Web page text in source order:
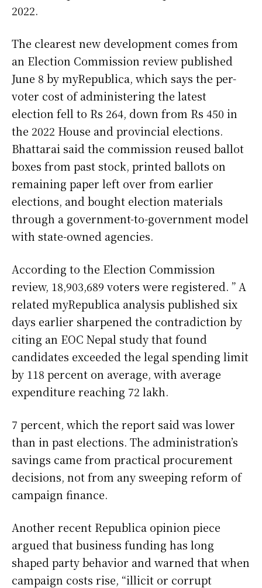
2022.
The clearest new development comes from
an Election Commission review published
June 8 by myRepublica, which says the per-
voter cost of administering the latest
election fell to Rs 264, down from Rs 450 in
the 2022 House and provincial elections.
Bhattarai said the commission reused ballot
boxes from past stock, printed ballots on
remaining paper left over from earlier
elections, and bought election materials
through a government-to-government model
with state-owned agencies.
According to the Election Commission
review, 18,903,689 voters were registered. ” A
related myRepublica analysis published six
days earlier sharpened the contradiction by
citing an EOC Nepal study that found
candidates exceeded the legal spending limit
by 118 percent on average, with average
expenditure reaching 72 lakh.
7 percent, which the report said was lower
than in past elections. The administration’s
savings came from practical procurement
decisions, not from any sweeping reform of
campaign finance.
Another recent Republica opinion piece
argued that business funding has long
shaped party behavior and warned that when
campaign costs rise, “illicit or corrupt